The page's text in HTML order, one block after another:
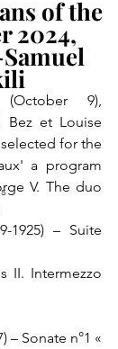
of the
2024,
9),
Bez et Louise
for the
a program
V. The duo
1925) – Suite
II. Intermezzo
– Sonate n°1 «